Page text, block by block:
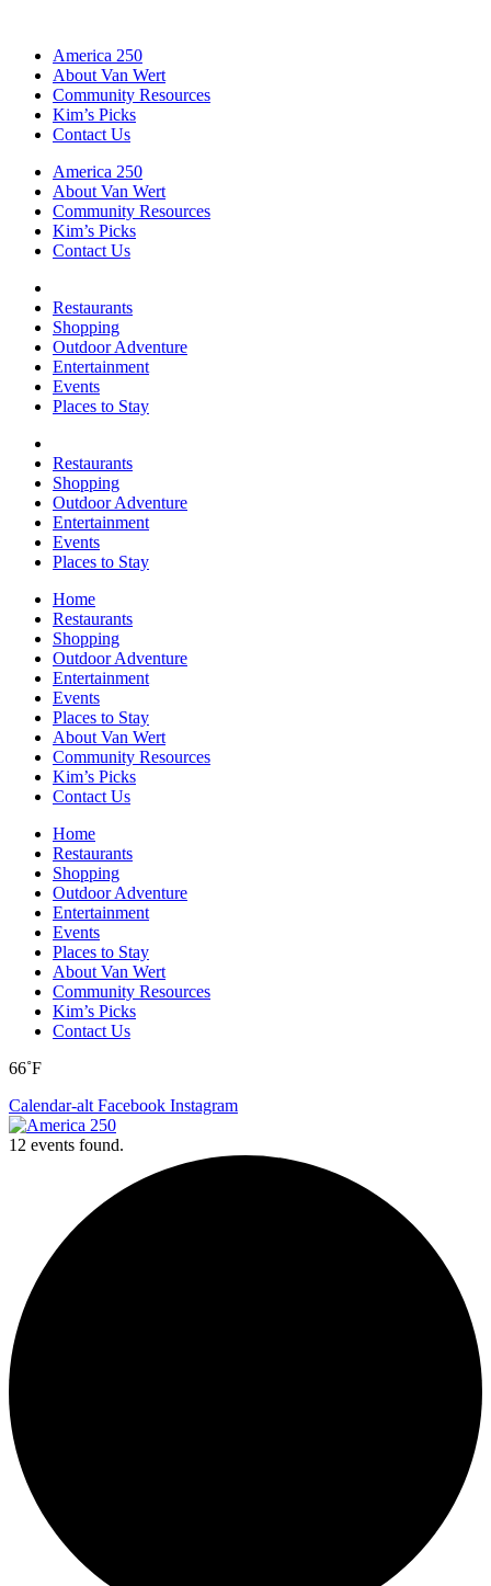
America 250
About Van Wert
Community Resources
Kim’s Picks
Contact Us
America 250
About Van Wert
Community Resources
Kim’s Picks
Contact Us
Restaurants
Shopping
Outdoor Adventure
Entertainment
Events
Places to Stay
Restaurants
Shopping
Outdoor Adventure
Entertainment
Events
Places to Stay
Home
Restaurants
Shopping
Outdoor Adventure
Entertainment
Events
Places to Stay
About Van Wert
Community Resources
Kim’s Picks
Contact Us
Home
Restaurants
Shopping
Outdoor Adventure
Entertainment
Events
Places to Stay
About Van Wert
Community Resources
Kim’s Picks
Contact Us
66˚F
Calendar-alt Facebook Instagram
12 events found.